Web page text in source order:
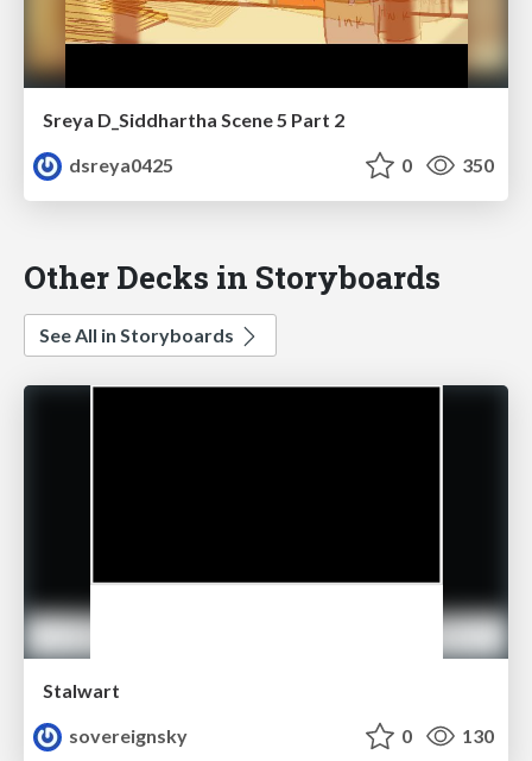
Sreya D_Siddhartha Scene 5 Part 2
dsreya0425
0 350
Other Decks in Storyboards
See All in Storyboards
Stalwart
sovereignsky
0 130